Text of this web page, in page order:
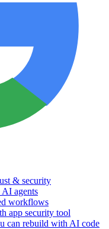
& security
AI agents
workflows
app security tool
can rebuild with AI code